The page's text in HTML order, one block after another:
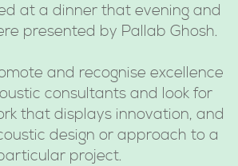
at a dinner that evening and
presented by Pallab Ghosh.
and recognise excellence
consultants and look for
that displays innovation, and
design or approach to a
project.